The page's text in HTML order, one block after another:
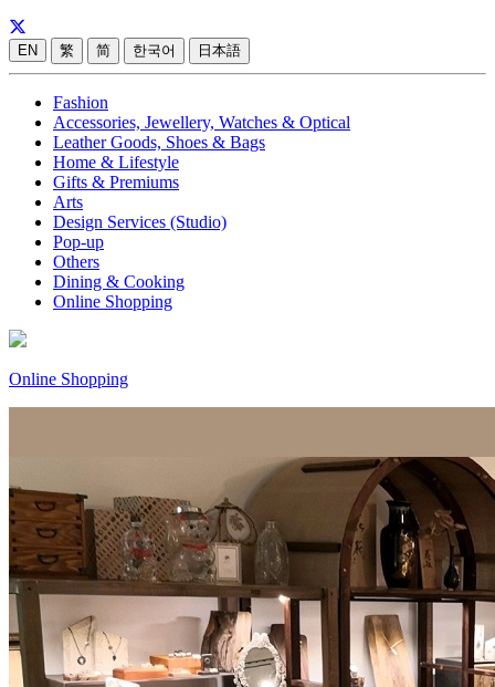
EN 繁 简 한국어 日本語
Fashion
Accessories, Jewellery, Watches & Optical
Leather Goods, Shoes & Bags
Home & Lifestyle
Gifts & Premiums
Arts
Design Services (Studio)
Pop-up
Others
Dining & Cooking
Online Shopping
Online Shopping